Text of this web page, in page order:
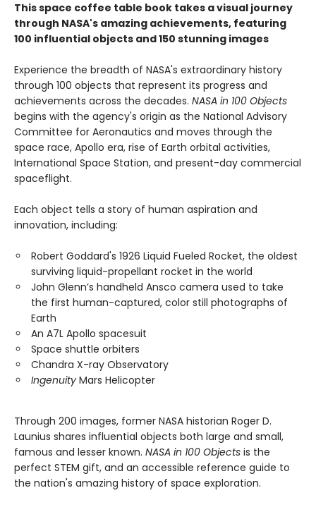
This space coffee table book takes a visual journey
through NASA's amazing achievements, featuring
100 influential objects and 150 stunning images
Experience the breadth of NASA's extraordinary history
through 100 objects that represent its progress and
achievements across the decades. NASA in 100 Objects
begins with the agency's origin as the National Advisory
Committee for Aeronautics and moves through the
space race, Apollo era, rise of Earth orbital activities,
International Space Station, and present-day commercial
spaceflight.
Each object tells a story of human aspiration and
innovation, including:
Robert Goddard's 1926 Liquid Fueled Rocket, the oldest
surviving liquid-propellant rocket in the world
John Glenn’s handheld Ansco camera used to take
the first human-captured, color still photographs of
Earth
An A7L Apollo spacesuit
Space shuttle orbiters
Chandra X-ray Observatory
Ingenuity Mars Helicopter
Through 200 images, former NASA historian Roger D.
Launius shares influential objects both large and small,
famous and lesser known. NASA in 100 Objects is the
perfect STEM gift, and an accessible reference guide to
the nation's amazing history of space exploration.